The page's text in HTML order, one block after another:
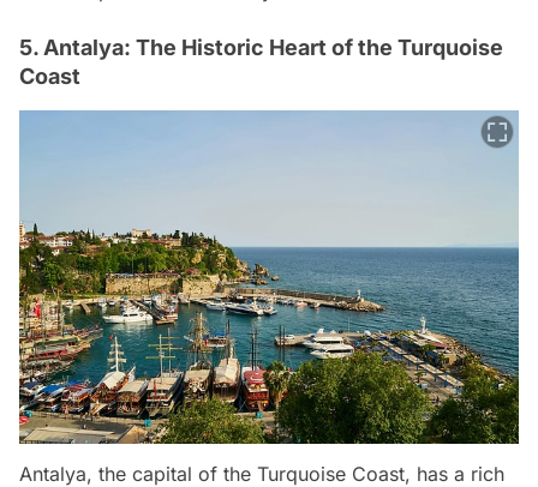
5. Antalya: The Historic Heart of the Turquoise
Coast
Antalya, the capital of the Turquoise Coast, has a rich